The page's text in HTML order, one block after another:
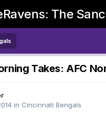
The
Takes: AFC
in Cincinnati Bengals